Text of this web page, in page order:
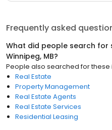
Frequently asked
What did people search for
Winnipeg, MB?
People also searched for these
Real Estate
Property Management
Real Estate Agents
Real Estate Services
Residential Leasing